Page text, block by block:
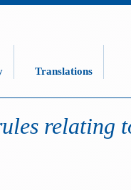
Translations
relating